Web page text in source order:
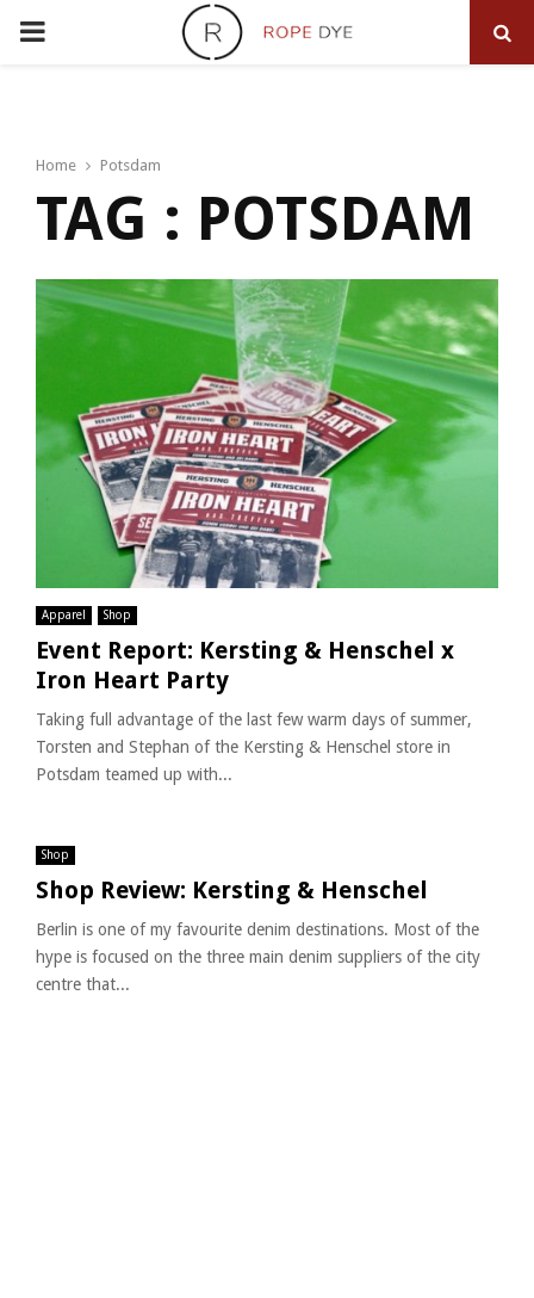
PRIMARY
Home Potsdam
TAG : POTSDAM
Apparel Shop
Event Report: Kersting & Henschel x
Iron Heart Party
Taking full advantage of the last few warm days of summer,
Torsten and Stephan of the Kersting & Henschel store in
Potsdam teamed up with...
Shop
Shop Review: Kersting & Henschel
Berlin is one of my favourite denim destinations. Most of the
hype is focused on the three main denim suppliers of the city
centre that...